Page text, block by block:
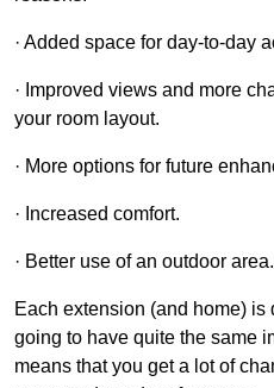
· Added space for day-to-day
· Improved views and more
your room layout.
· More options for future
· Increased comfort.
· Better use of an outdoor area.
Each extension (and home) is
going to have quite the same
means that you get a lot of